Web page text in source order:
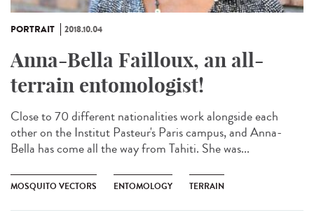
PORTRAIT 2018.10.04
Anna-Bella Failloux, an all-
terrain entomologist!
Close to 70 different nationalities work alongside each
other on the Institut Pasteur's Paris campus, and Anna-
Bella has come all the way from Tahiti. She was...
MOSQUITO VECTORS ENTOMOLOGY TERRAIN